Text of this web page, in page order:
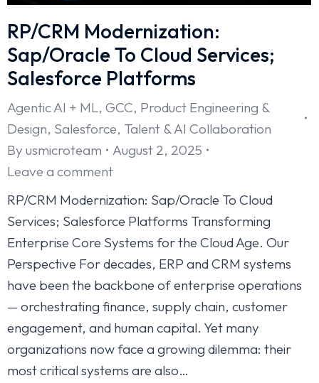
RP/CRM Modernization:
Sap/Oracle To Cloud Services;
Salesforce Platforms
Agentic AI + ML, GCC, Product Engineering &
Design, Salesforce, Talent & AI Collaboration
By usmicroteam
August 2, 2025
Leave a comment
RP/CRM Modernization: Sap/Oracle To Cloud
Services; Salesforce Platforms Transforming
Enterprise Core Systems for the Cloud Age. Our
Perspective For decades, ERP and CRM systems
have been the backbone of enterprise operations
— orchestrating finance, supply chain, customer
engagement, and human capital. Yet many
organizations now face a growing dilemma: their
most critical systems are also…